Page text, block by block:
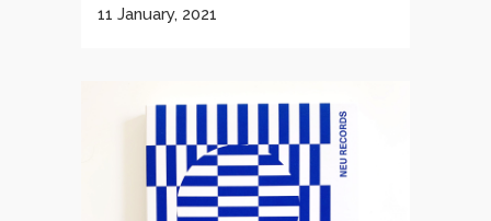
11 January, 2021